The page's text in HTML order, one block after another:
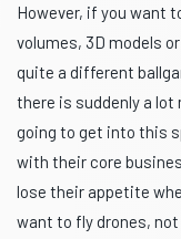
However, if you want
volumes, 3D models
quite a different
there is suddenly a lot
going to get into this
with their core
lose their appetite
want to fly drones,